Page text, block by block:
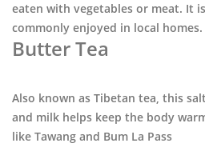
eaten with vegetables or meat. It
commonly enjoyed in local homes.
Butter Tea
Also known as Tibetan tea, this
and milk helps keep the body
like Tawang and Bum La Pass